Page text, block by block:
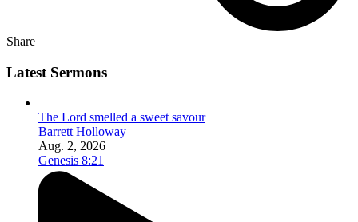
Share
Latest Sermons
The Lord smelled a sweet savour
Barrett Holloway
Aug. 2, 2026
Genesis 8:21